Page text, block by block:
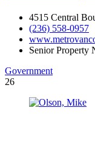
4515 Central
(236) 558-0957
Senior Property
Government
26